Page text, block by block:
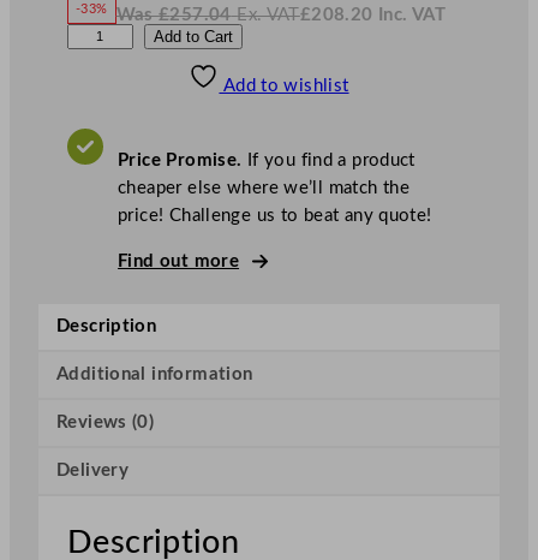
£173.50
-33% Was£257.04 Ex. VAT
W
£208.20 Inc. VAT
N
V
A
l
t
o
s
o
Add to Cart
Add to wishlist
Price Promise. If you find a product
cheaper else where we’ll match the
price! Challenge us to beat any quote!
Find out more
Description
Additional information
Reviews (0)
Delivery
Description